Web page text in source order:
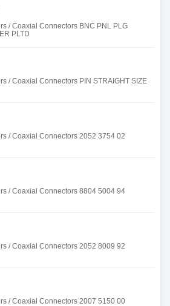
/ Coaxial Connectors BNC PNL PLG
PLTD
/ Coaxial Connectors PIN STRAIGHT SIZE
/ Coaxial Connectors 2052 3754 02
/ Coaxial Connectors 8804 5004 94
/ Coaxial Connectors 2052 8009 92
/ Coaxial Connectors 2007 5150 00